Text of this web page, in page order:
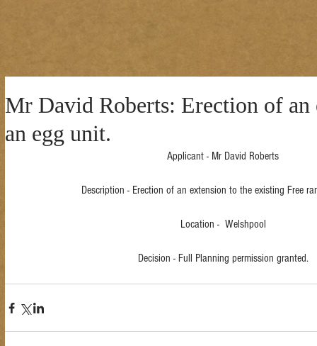
Mr David Roberts: Erection of an
an egg unit.
Applicant - Mr David Roberts
Description - Erection of an extension to the existing Free
Location -  Welshpool
Decision - Full Planning permission granted.